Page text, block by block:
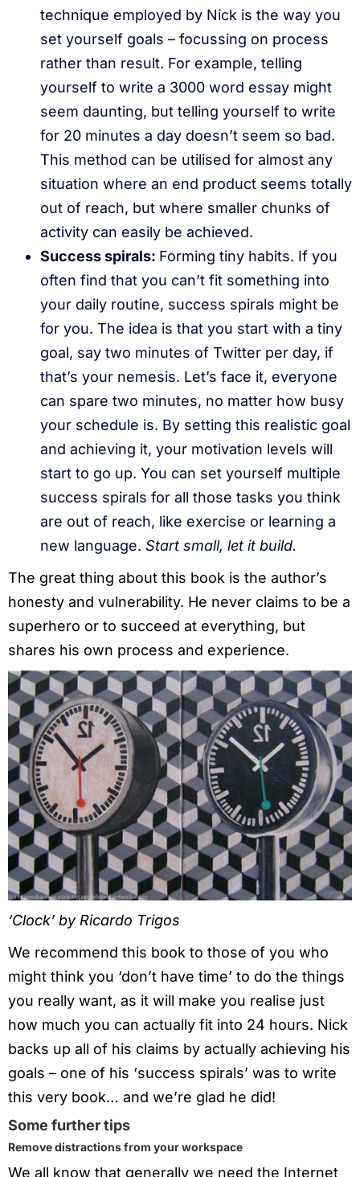
technique employed by Nick is the way you
set yourself goals – focussing on process
rather than result. For example, telling
yourself to write a 3000 word essay might
seem daunting, but telling yourself to write
for 20 minutes a day doesn’t seem so bad.
This method can be utilised for almost any
situation where an end product seems totally
out of reach, but where smaller chunks of
activity can easily be achieved.
Success spirals: Forming tiny habits. If you
often find that you can’t fit something into
your daily routine, success spirals might be
for you. The idea is that you start with a tiny
goal, say two minutes of Twitter per day, if
that’s your nemesis. Let’s face it, everyone
can spare two minutes, no matter how busy
your schedule is. By setting this realistic goal
and achieving it, your motivation levels will
start to go up. You can set yourself multiple
success spirals for all those tasks you think
are out of reach, like exercise or learning a
new language. Start small, let it build.
The great thing about this book is the author’s
honesty and vulnerability. He never claims to be a
superhero or to succeed at everything, but
shares his own process and experience.
‘Clock’ by Ricardo Trigos
We recommend this book to those of you who
might think you ‘don’t have time’ to do the things
you really want, as it will make you realise just
how much you can actually fit into 24 hours. Nick
backs up all of his claims by actually achieving his
goals – one of his ‘success spirals’ was to write
this very book… and we’re glad he did!
Some further tips
Remove distractions from your workspace
We all know that generally we need the Internet